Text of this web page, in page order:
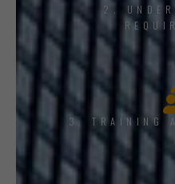
2.
3. TRAINING